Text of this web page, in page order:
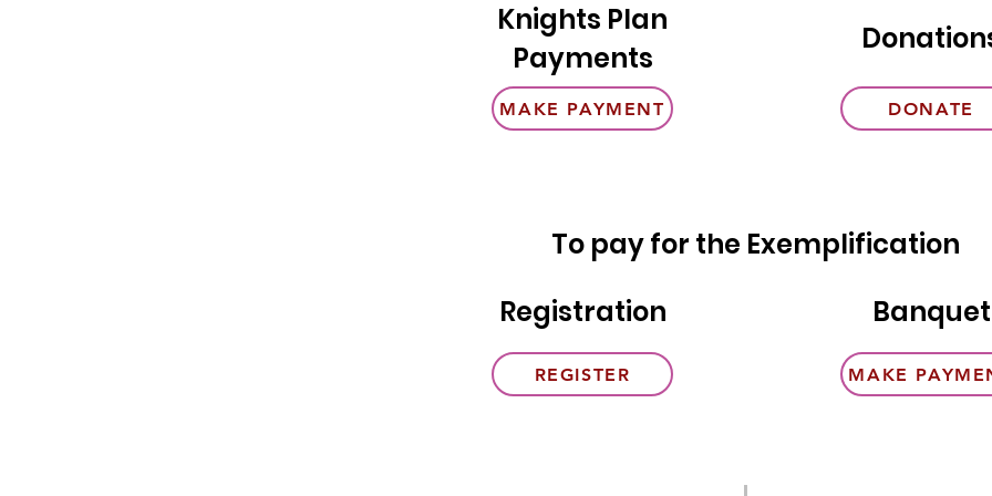
Knights Plan
Payments
MAKE PAYMENT DONATE
Banquet
To pay for the Exemplification
Registration
REGISTER MAKE